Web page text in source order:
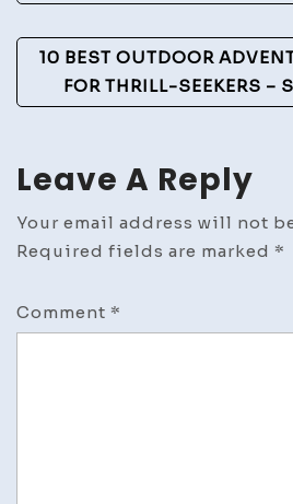
10 BEST OUTDOOR
FOR THRILL-SEEKERS –
Leave A Reply
Your email address will not
Required fields are marked *
Comment *